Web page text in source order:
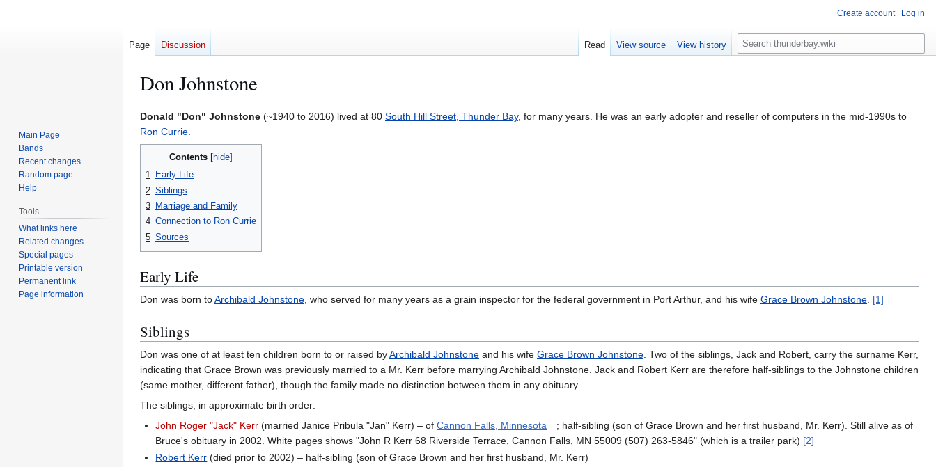
Don Johnstone
Jump
to
navigation
Jump
to
search
Donald "Don" Johnstone (~1940 to 2016) lived at 80 South Hill Street, Thunder Bay, for many years. He was an early adopter and reseller of computers in the mid-1990s to
Ron Currie.
Contents
1 Early Life
2 Siblings
3 Marriage and Family
4 Connection to Ron Currie
5 Sources
Early Life
Don was born toArchibald Johnstone, who served for many years as a grain inspector for the federal government in Port Arthur, and his wife Grace Brown Johnstone. [1]
Siblings
Don was one of at least ten children born to or raised byArchibald Johnstone and his wife Grace Brown Johnstone. Two of the siblings, Jack and Robert, carry the surname Kerr,
indicating that Grace Brown was previously married to a Mr. Kerr before marrying Archibald Johnstone. Jack and Robert Kerr are therefore half-siblings to the Johnstone children
(same mother, different father), though the family made no distinction between them in any obituary.
The siblings, in approximate birth order:
John Roger "Jack" Kerr (married Janice Pribula "Jan" Kerr) – ofCannon Falls, Minnesota
; half-sibling (son of Grace Brown and her first husband, Mr. Kerr). Still alive as of
Bruce's obituary in 2002. White pages shows "John R Kerr 68 Riverside Terrace, Cannon Falls, MN 55009 (507) 263-5846" (which is a trailer park) [2]
Robert Kerr (died prior to 2002) – half-sibling (son of Grace Brown and her first husband, Mr. Kerr)
Create account Log in
Page Discussion Read View source View history
S
e
c
h
Main Page
Bands
Recent changes
Random page
Help
Tools
What links here
Related changes
Special pages
Printable version
Permanent link
Page information